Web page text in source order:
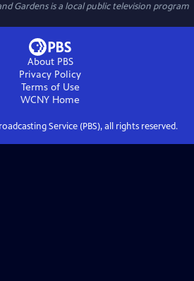
Gardensis a local public television program
About PBS
Privacy Policy
Terms of Use
WCNY Home
Service (PBS), all rights reserved.